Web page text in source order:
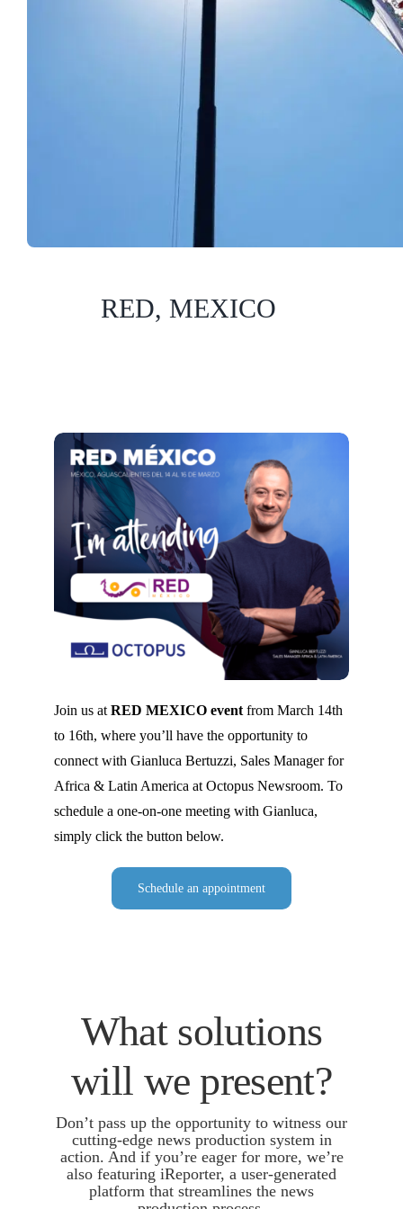
RED, MEXICO
Join us at RED MEXICO event from March 14th
to 16th, where you’ll have the opportunity to
connect with Gianluca Bertuzzi, Sales Manager for
Africa & Latin America at Octopus Newsroom. To
schedule a one-on-one meeting with Gianluca,
simply click the button below.
Schedule an appointment
What solutions
will we present?
Don’t pass up the opportunity to witness our
cutting-edge news production system in
action. And if you’re eager for more, we’re
also featuring iReporter, a user-generated
platform that streamlines the news